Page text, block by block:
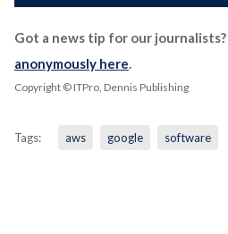
Got a news tip for our journalists?
anonymously here.
Copyright © ITPro, Dennis Publishing
Tags: aws google software